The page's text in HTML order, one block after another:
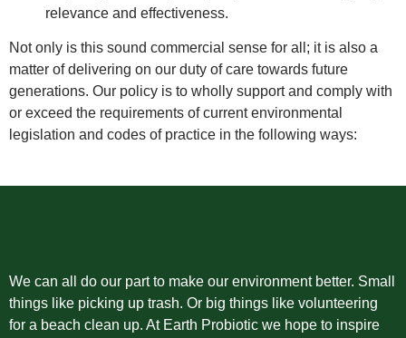
relevance and effectiveness.
Not only is this sound commercial sense for all; it is also a
matter of delivering on our duty of care towards future
generations. Our policy is to wholly support and comply with
or exceed the requirements of current environmental
legislation and codes of practice in the following ways:
We can all do our part to make our environment better. Small
things like picking up trash. Or big things like volunteering
for a beach clean up. At Earth Probiotic we hope to inspire